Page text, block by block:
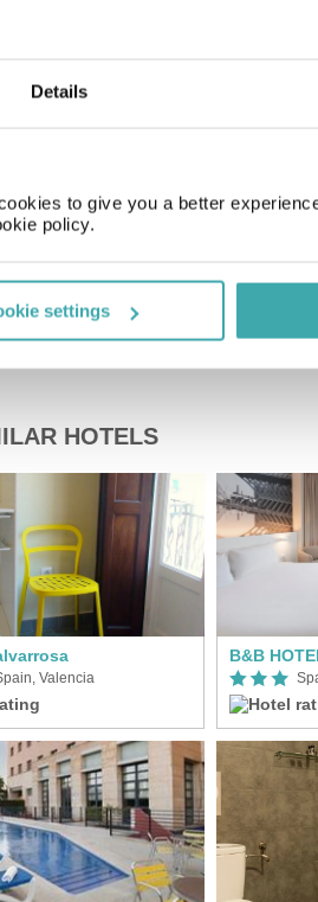
Details
to give you a better
policy.
settings
HOTELS
Valencia
B&B